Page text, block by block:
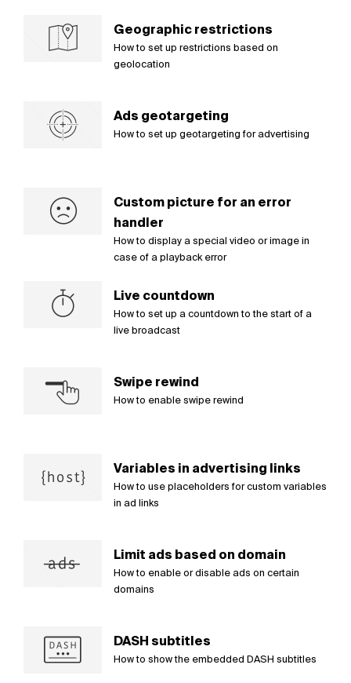
Geographic restrictions
How to set up restrictions based on
geolocation
Ads geotargeting
How to set up geotargeting for advertising
Custom picture for an error
handler
How to display a special video or image in
case of a playback error
Live countdown
How to set up a countdown to the start of a
live broadcast
Swipe rewind
How to enable swipe rewind
Variables in advertising links
How to use placeholders for custom variables
in ad links
Limit ads based on domain
How to enable or disable ads on certain
domains
DASH subtitles
How to show the embedded DASH subtitles